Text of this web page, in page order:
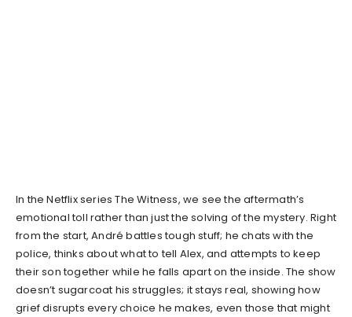
In the Netflix series The Witness, we see the aftermath’s
emotional toll rather than just the solving of the mystery. Right
from the start, André battles tough stuff; he chats with the
police, thinks about what to tell Alex, and attempts to keep
their son together while he falls apart on the inside. The show
doesn’t sugarcoat his struggles; it stays real, showing how
grief disrupts every choice he makes, even those that might